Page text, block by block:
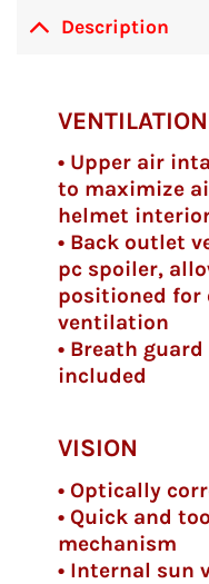
Description
VENTILATION
• Upper air
to maximize
helmet
• Back outlet
pc spoiler,
positioned
ventilation
• Breath
included
VISION
• Optically
• Quick and
mechanism
• Internal sun